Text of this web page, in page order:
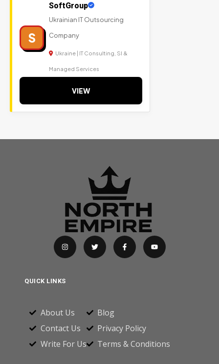
S
SoftGroup
Ukrainian IT Outsourcing
Company
Ukraine | IT Consulting, SI &
Managed Services
VIEW
QUICK LINKS
About Us
Contact Us
Write For Us
Blog
Privacy Policy
Terms & Conditions